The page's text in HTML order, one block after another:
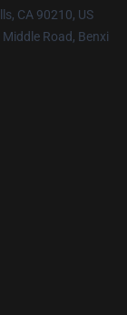
CA 90210, US
Road, Benxi